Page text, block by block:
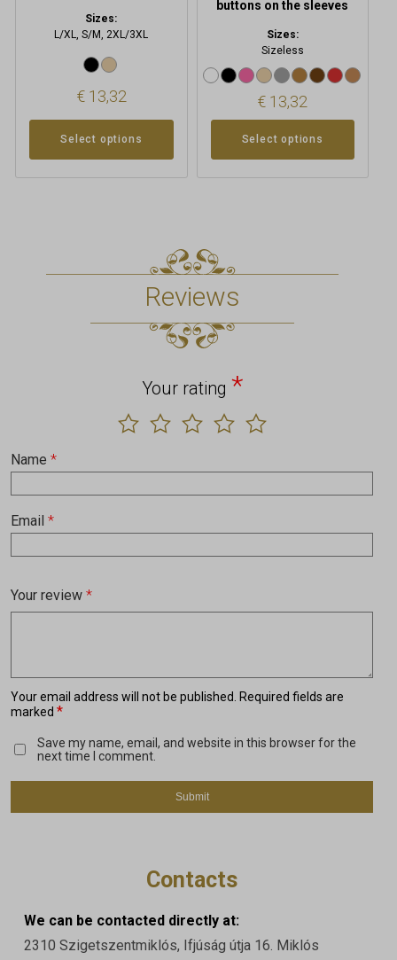
Sizes:
L/XL, S/M, 2XL/3XL
€13,32
Select options
buttons on the sleeves
Sizes:
Sizeless
€ 13,32
Select options
Reviews
Your email address will not be published.
Required fields are
marked *
Your rating *
Your review *
Name *
Email *
Save my name, email, and website in this browser for the
next time I comment.
Contacts
We can be contacted directly at:
2310 Szigetszentmiklós, Ifjúság útja 16. Miklós